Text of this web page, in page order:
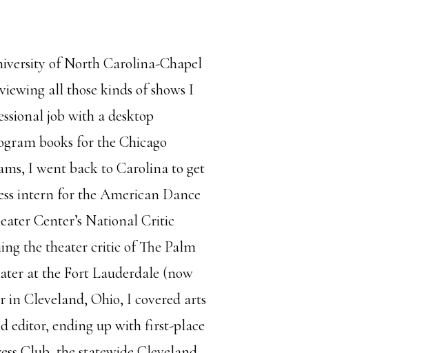
of North Carolina-Chapel
all those kinds of shows I
job with a desktop
books for the Chicago
I went back to Carolina to get
intern for the American Dance
Center’s National Critic
the theater critic of The Palm
at the Fort Lauderdale (now
in Cleveland, Ohio, I covered arts
editor, ending up with first-place